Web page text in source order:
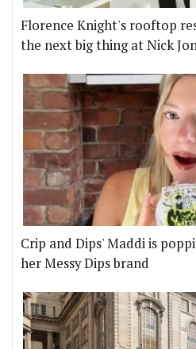
Florence Knight's rooftop
the next big thing at Nick
Crip and Dips' Maddi is
her Messy Dips brand